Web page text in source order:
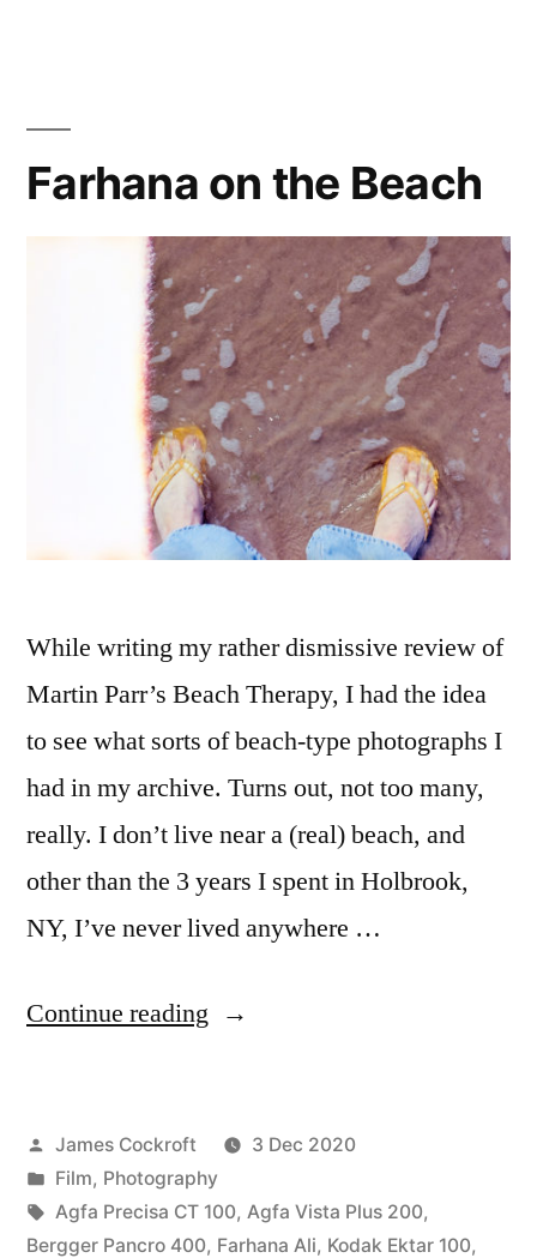
Farhana on the Beach
While writing my rather dismissive review of
Martin Parr’s Beach Therapy, I had the idea
to see what sorts of beach-type photographs I
had in my archive. Turns out, not too many,
really. I don’t live near a (real) beach, and
other than the 3 years I spent in Holbrook,
NY, I’ve never lived anywhere …
Continue reading “Farhana
Beach”
Posted
by
James Cockroft
3 Dec 2020
Posted
in
Film, Photography
Tags:
Agfa Precisa CT 100, Agfa Vista Plus 200,
Bergger Pancro 400, Farhana Ali, Kodak Ektar 100,